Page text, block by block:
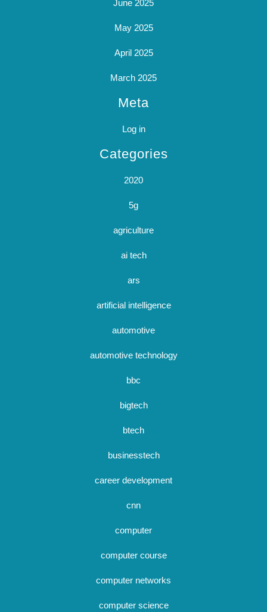
June 2025
May 2025
April 2025
March 2025
Meta
Log in
Categories
2020
5g
agriculture
ai tech
ars
artificial intelligence
automotive
automotive technology
bbc
bigtech
btech
businesstech
career development
cnn
computer
computer course
computer networks
computer science